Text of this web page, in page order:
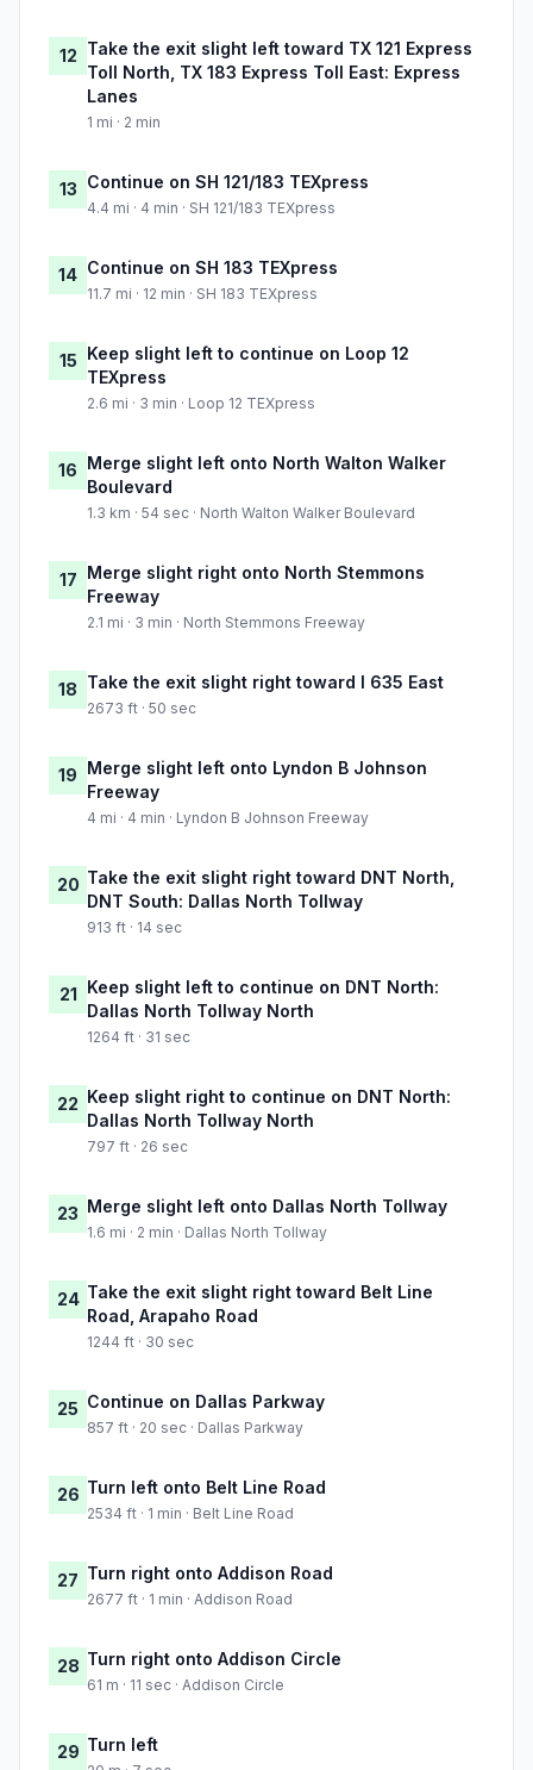
12 Take the exit slight left toward TX 121 Express
Toll North, TX 183 Express Toll East: Express
Lanes
1 mi · 2 min
13 Continue on SH 121/183 TEXpress
4.4 mi · 4 min · SH 121/183 TEXpress
14 Continue on SH 183 TEXpress
11.7 mi · 12 min · SH 183 TEXpress
15 Keep slight left to continue on Loop 12
TEXpress
2.6 mi · 3 min · Loop 12 TEXpress
16 Merge slight left onto North Walton Walker
Boulevard
1.3 km · 54 sec · North Walton Walker Boulevard
17 Merge slight right onto North Stemmons
Freeway
2.1 mi · 3 min · North Stemmons Freeway
18 Take the exit slight right toward I 635 East
2673 ft · 50 sec
19 Merge slight left onto Lyndon B Johnson
Freeway
4 mi · 4 min · Lyndon B Johnson Freeway
20 Take the exit slight right toward DNT North,
DNT South: Dallas North Tollway
913 ft · 14 sec
21 Keep slight left to continue on DNT North:
Dallas North Tollway North
1264 ft · 31 sec
22 Keep slight right to continue on DNT North:
Dallas North Tollway North
797 ft · 26 sec
23 Merge slight left onto Dallas North Tollway
1.6 mi · 2 min · Dallas North Tollway
24 Take the exit slight right toward Belt Line
Road, Arapaho Road
1244 ft · 30 sec
25 Continue on Dallas Parkway
857 ft · 20 sec · Dallas Parkway
26 Turn left onto Belt Line Road
2534 ft · 1 min · Belt Line Road
27 Turn right onto Addison Road
2677 ft · 1 min · Addison Road
28 Turn right onto Addison Circle
61 m · 11 sec · Addison Circle
29 Turn left